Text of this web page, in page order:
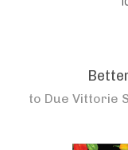
to Due Vittorie